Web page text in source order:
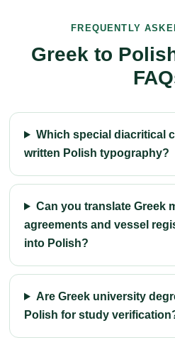
FREQUENTLY
Greek to
Which special diacritical
written Polish typography?
Can you translate Greek
agreements and vessel
into Polish?
Are Greek university
Polish for study